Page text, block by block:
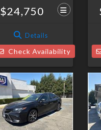
$24,750
Details
Check Availability